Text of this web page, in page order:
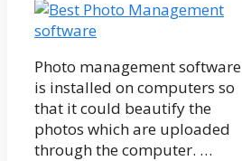
Photo management software
is installed on computers so
that it could beautify the
photos which are uploaded
through the computer. …